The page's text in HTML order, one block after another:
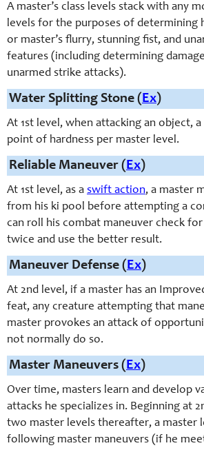
A master’s class levels stack with any
levels for the purposes of determining
or master’s flurry, stunning fist, and
features (including determining
unarmed strike attacks).
Water Splitting Stone ( Ex)
At 1st level, when attacking an object, a
point of hardness per master level.
Reliable Maneuver ( Ex)
At 1st level, as a swift action, a master
from his ki pool before attempting a
can roll his combat maneuver check
twice and use the better result.
Maneuver Defense ( Ex)
At 2nd level, if a master has an
feat, any creature attempting that
master provokes an attack of
not normally do so.
Master Maneuvers ( Ex)
Over time, masters learn and develop
attacks he specializes in. Beginning at
two master levels thereafter, a master
following master maneuvers (if he